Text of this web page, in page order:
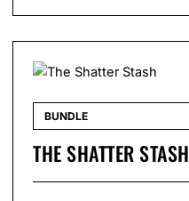
BUNDLE
THE SHATTER STASH